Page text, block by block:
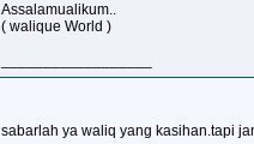
Assalamualikum..
( walique World )
sabarlah ya waliq yang kasihan.tapi